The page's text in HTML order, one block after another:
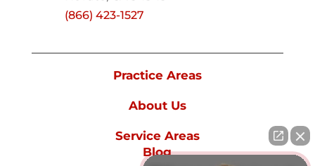
(866) 423-1527
Practice Areas
About Us
Service Areas
Blog